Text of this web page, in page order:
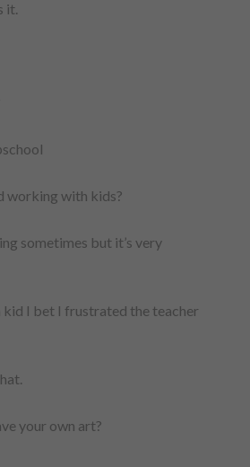
it.
working with kids?
sometimes but it’s very
kid I bet I frustrated the teacher
your own art?